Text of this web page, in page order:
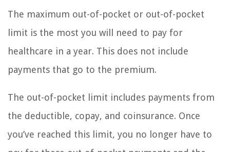
The maximum out-of-pocket or out-of-pocket
limit is the most you will need to pay for
healthcare in a year. This does not include
payments that go to the premium.
The out-of-pocket limit includes payments from
the deductible, copay, and coinsurance. Once
you’ve reached this limit, you no longer have to